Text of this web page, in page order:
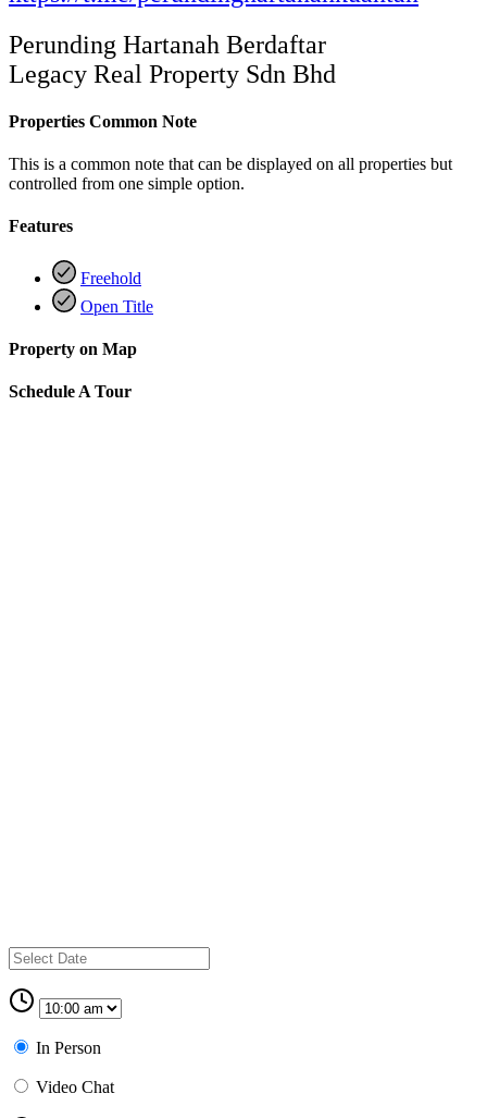
Perunding Hartanah Berdaftar
Legacy Real Property Sdn Bhd
Properties Common Note
This is a common note that can be displayed on all properties but
controlled from one simple option.
Features
Freehold
Open Title
Property on Map
Schedule A Tour
In Person
Video Chat